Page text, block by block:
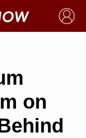
×
on